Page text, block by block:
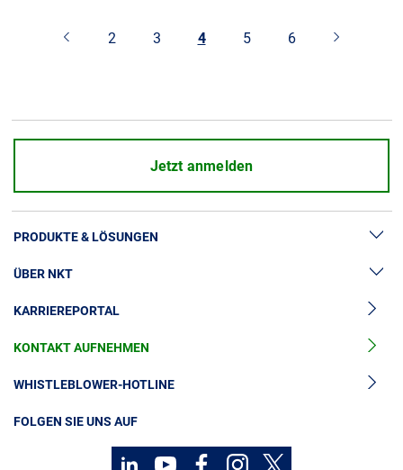
2 3 4 5 6
Jetzt anmelden
PRODUKTE & LÖSUNGEN
Hochspannung
Kabelgarnituren
Mittelspannungskabel
Niederspannungskabel
ÜBER NKT
News & Presse
Unsere Geschichte
Investoren
Nachhaltigkeit
KARRIEREPORTAL
KONTAKT AUFNEHMEN
WHISTLEBLOWER-HOTLINE
FOLGEN SIE UNS AUF